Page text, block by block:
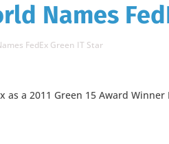
Names
FedEx Green IT Star
as a 2011 Green 15 Award